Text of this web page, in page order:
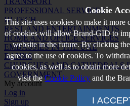
PROFESSIONAL SERVICES
HI TECH
REST AND ENTERTAINMENTS
HOME AND OFFICE SERVICES
EMBASSIES IN THE UAE
BANKS
CHURCHES AND CATHEDRALS
GOVERNMENT
My account
Log in
Sign up
Cookie
This site uses cookies to make it more
of cookies will allow Brand-GID to
website in the future. By clicking
agree to the use of cookies. To
cookies, as well as to obtain more
visit theCookie Policy and the
I